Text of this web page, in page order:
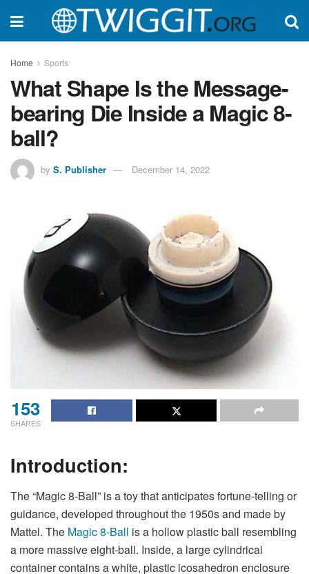
Home Sports
What Shape Is the Message-
bearing Die Inside a Magic 8-
ball?
by S. Publisher December 14, 2022
153
SHARES
Introduction:
The “Magic 8-Ball” is a toy that anticipates fortune-telling or
guidance, developed throughout the 1950s and made by
Mattel. The Magic 8-Ball is a hollow plastic ball resembling
a more massive eight-ball. Inside, a large cylindrical
container contains a white, plastic icosahedron enclosure